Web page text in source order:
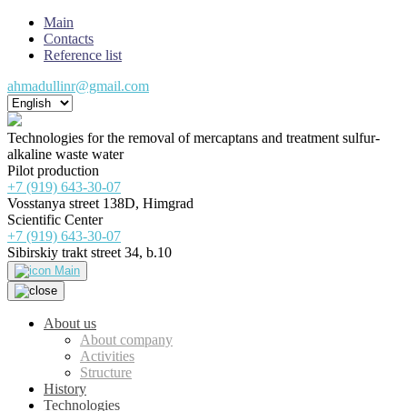
Main
Contacts
Reference list
ahmadullinr@gmail.com
Technologies for the removal of mercaptans and treatment sulfur-
alkaline waste water
Pilot production
+7 (919) 643-30-07
Vosstanya street 138D, Himgrad
Scientific Center
+7 (919) 643-30-07
Sibirskiy trakt street 34, b.10
Main
About us
About company
Activities
Structure
History
Technologies